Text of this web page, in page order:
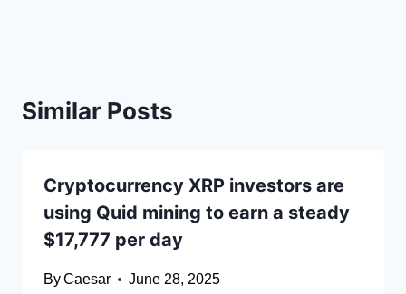
Similar Posts
Cryptocurrency XRP investors are
using Quid mining to earn a steady
$17,777 per day
ByCaesar June 28, 2025